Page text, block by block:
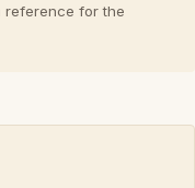
reference for the